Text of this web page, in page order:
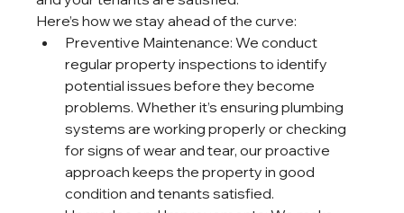
Here’s how we stay ahead of the curve:
Preventive Maintenance: We conduct
regular property inspections to identify
potential issues before they become
problems. Whether it’s ensuring plumbing
systems are working properly or checking
for signs of wear and tear, our proactive
approach keeps the property in good
condition and tenants satisfied.